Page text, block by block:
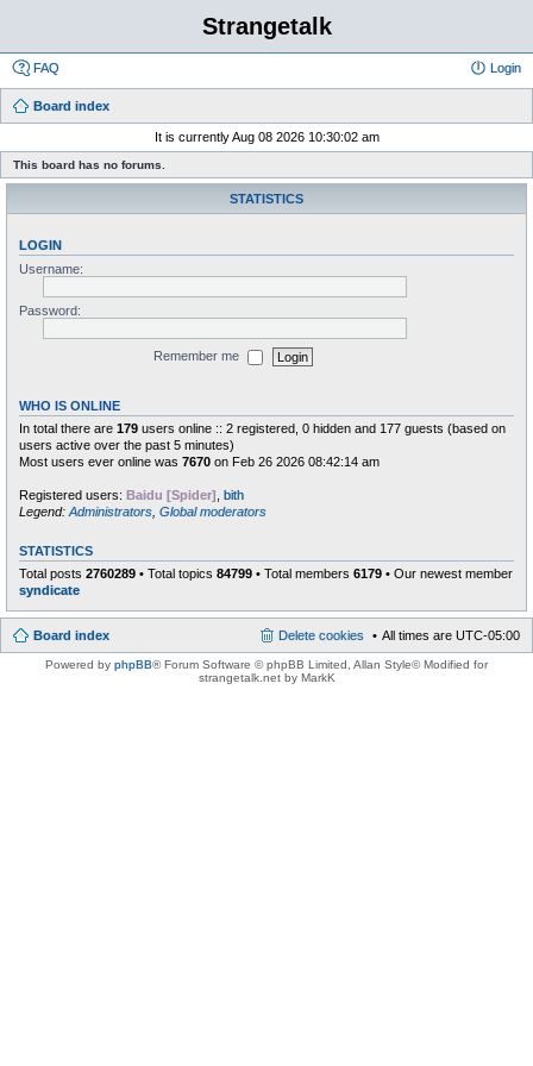
Strangetalk
FAQ Login
Board index
It is currently Aug 08 2026 10:30:02 am
This board has no forums.
STATISTICS
LOGIN
Username:
Password:
Remember me
WHO IS ONLINE
In total there are 179 users online :: 2 registered, 0 hidden and 177 guests (based on
users active over the past 5 minutes)
Most users ever online was 7670 on Feb 26 2026 08:42:14 am
Registered users: Baidu [Spider] bith
Legend: Administrators Global moderators
STATISTICS
Total posts 2760289 • Total topics 84799 • Total members 6179 • Our newest member
syndicate
Board index All times are UTC-05:00
Delete cookies
Powered by phpBB® Forum Software © phpBB Limited , Allan Style© Modified for
strangetalk.net by MarkK